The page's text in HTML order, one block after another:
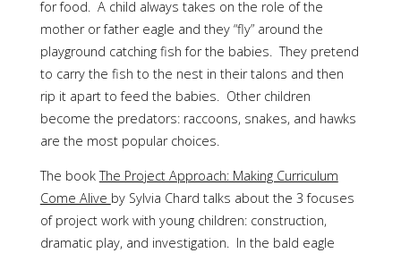
for food. A child always takes on the role of the
mother or father eagle and they “fly” around the
playground catching fish for the babies. They pretend
to carry the fish to the nest in their talons and then
rip it apart to feed the babies. Other children
become the predators: raccoons, snakes, and hawks
are the most popular choices.
The bookThe Project Approach: Making Curriculum
Come Alive by Sylvia Chard talks about the 3 focuses
of project work with young children: construction,
dramatic play, and investigation. In the bald eagle